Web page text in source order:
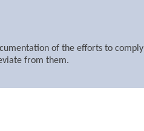
of the efforts to comply
from them.